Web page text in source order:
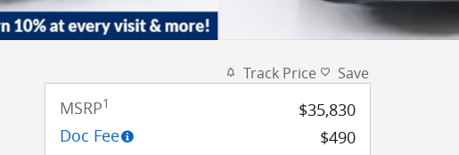
Track Price Save
MSRP1
$35,830
Doc Fee
$490